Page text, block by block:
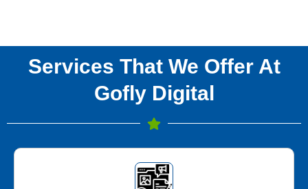
Services That We Offer At
Gofly Digital